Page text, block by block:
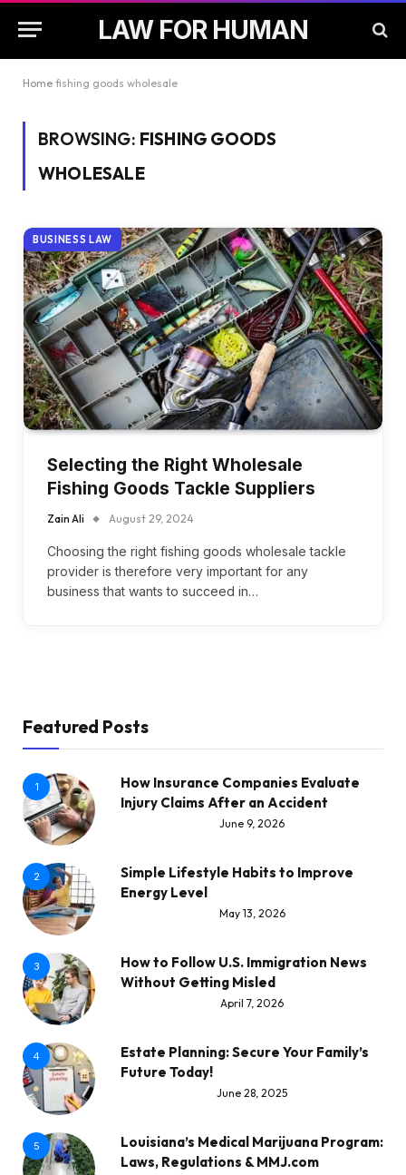
LAW FOR HUMAN
Home fishing goods wholesale
BROWSING: FISHING GOODS
WHOLESALE
BUSINESS LAW
Selecting the Right Wholesale
Fishing Goods Tackle Suppliers
Zain Ali August 29, 2024
Choosing the right fishing goods wholesale tackle
provider is therefore very important for any
business that wants to succeed in…
Featured Posts
1
How Insurance Companies Evaluate
Injury Claims After an Accident
June 9, 2026
2
Simple Lifestyle Habits to Improve
Energy Level
May 13, 2026
3
How to Follow U.S. Immigration News
Without Getting Misled
April 7, 2026
4
Estate Planning: Secure Your Family’s
Future Today!
June 28, 2025
5
Louisiana’s Medical Marijuana Program:
Laws, Regulations & MMJ.com